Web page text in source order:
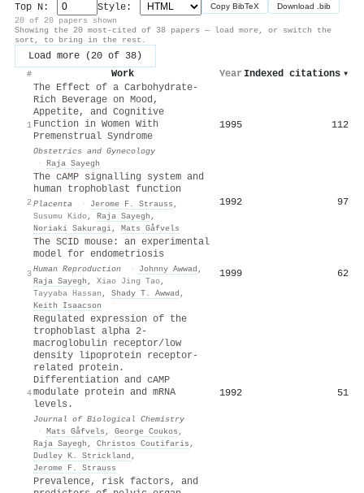
Top N:
Style: Copy BibTeX Download .bib
20 of 20 papers shown
Showing the 20 most-cited of 38 papers — load more, or switch the
sort, to bring in the rest.
Load more (20 of 38)
# Work Year Indexed citations ▾
1
The Effect of a Carbohydrate-
Rich Beverage on Mood,
Appetite, and Cognitive
Function in Women With
Premenstrual Syndrome
Obstetrics and Gynecology
· Raja Sayegh
1995 112
2
The cAMP signalling system and
human trophoblast function
Placenta · Jerome F. Strauss ,
Susumu Kido, Raja Sayegh ,
Noriaki Sakuragi, Mats Gåfvels
1992 97
3
The SCID mouse: an experimental
model for endometriosis
Human Reproduction · Johnny Awwad ,
Raja Sayegh , Xiao Jing Tao,
Tayyaba Hassan , Shady T. Awwad ,
Keith Isaacson
1999 62
4
Regulated expression of the
trophoblast alpha 2-
macroglobulin receptor/low
density lipoprotein receptor-
related protein.
Differentiation and cAMP
modulate protein and mRNA
levels.
Journal of Biological Chemistry
· Mats Gåfvels , George Coukos ,
Raja Sayegh , Christos Coutifaris ,
Dudley K. Strickland ,
Jerome F. Strauss
1992 51
Prevalence, risk factors, and